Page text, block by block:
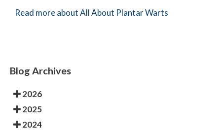
Read more about All About Plantar Warts
Blog Archives
2026
2025
2024